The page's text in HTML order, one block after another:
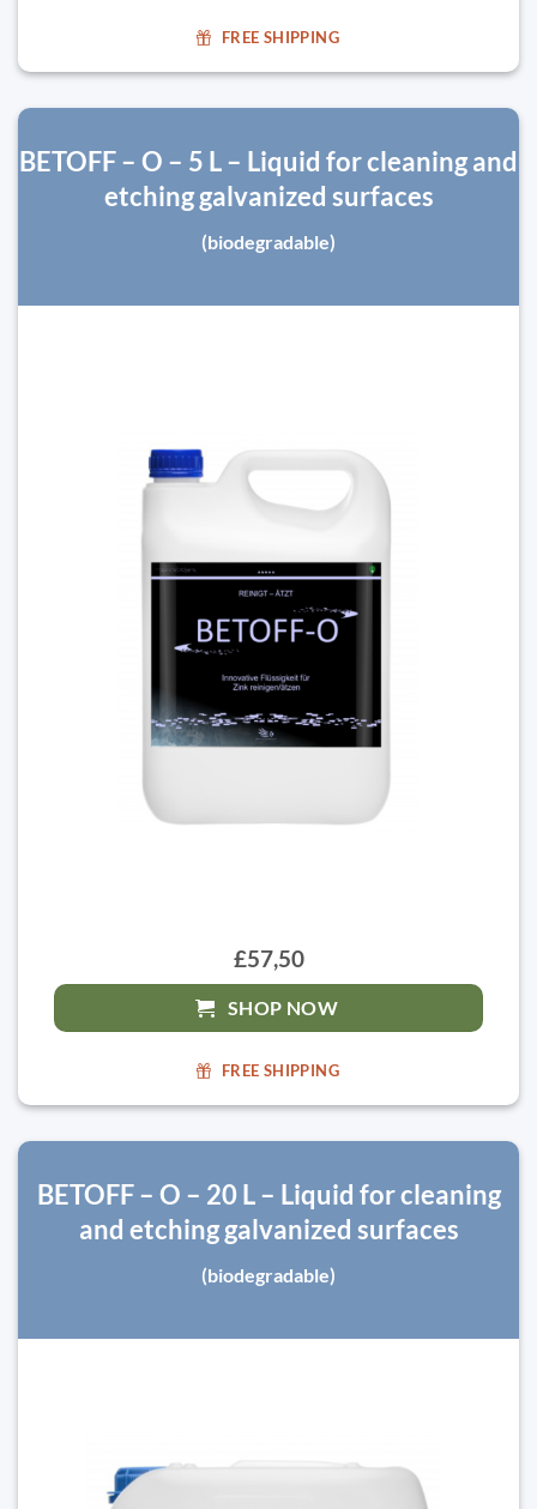
FREE SHIPPING
BETOFF – O – 5 L – Liquid for cleaning and
etching galvanized surfaces
(biodegradable)
£57,50
SHOP NOW
FREE SHIPPING
BETOFF – O – 20 L – Liquid for cleaning
and etching galvanized surfaces
(biodegradable)